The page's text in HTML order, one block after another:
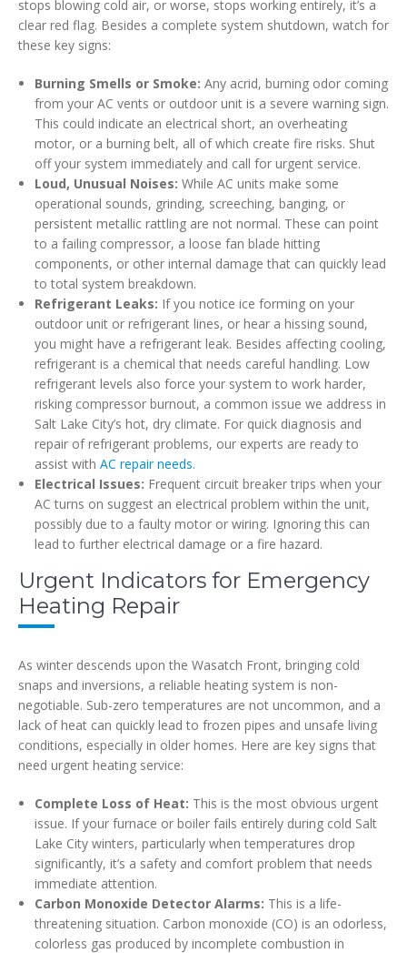
stops blowing cold air, or worse, stops working entirely, it’s a
clear red flag. Besides a complete system shutdown, watch for
these key signs:
Burning Smells or Smoke: Any acrid, burning odor coming
from your AC vents or outdoor unit is a severe warning sign.
This could indicate an electrical short, an overheating
motor, or a burning belt, all of which create fire risks. Shut
off your system immediately and call for urgent service.
Loud, Unusual Noises: While AC units make some
operational sounds, grinding, screeching, banging, or
persistent metallic rattling are not normal. These can point
to a failing compressor, a loose fan blade hitting
components, or other internal damage that can quickly lead
to total system breakdown.
Refrigerant Leaks: If you notice ice forming on your
outdoor unit or refrigerant lines, or hear a hissing sound,
you might have a refrigerant leak. Besides affecting cooling,
refrigerant is a chemical that needs careful handling. Low
refrigerant levels also force your system to work harder,
risking compressor burnout, a common issue we address in
Salt Lake City’s hot, dry climate. For quick diagnosis and
repair of refrigerant problems, our experts are ready to
assist with AC repair needs.
Electrical Issues: Frequent circuit breaker trips when your
AC turns on suggest an electrical problem within the unit,
possibly due to a faulty motor or wiring. Ignoring this can
lead to further electrical damage or a fire hazard.
Urgent Indicators for Emergency
Heating Repair
As winter descends upon the Wasatch Front, bringing cold
snaps and inversions, a reliable heating system is non-
negotiable. Sub-zero temperatures are not uncommon, and a
lack of heat can quickly lead to frozen pipes and unsafe living
conditions, especially in older homes. Here are key signs that
need urgent heating service:
Complete Loss of Heat: This is the most obvious urgent
issue. If your furnace or boiler fails entirely during cold Salt
Lake City winters, particularly when temperatures drop
significantly, it’s a safety and comfort problem that needs
immediate attention.
Carbon Monoxide Detector Alarms: This is a life-
threatening situation. Carbon monoxide (CO) is an odorless,
colorless gas produced by incomplete combustion in